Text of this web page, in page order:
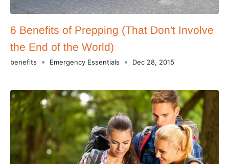
6 Benefits of Prepping (That Don't Involve
the End of the World)
benefits Emergency Essentials Dec 28, 2015